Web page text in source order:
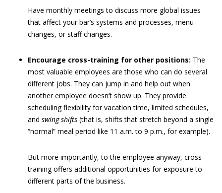
Have monthly meetings to discuss more global issues
that affect your bar’s systems and processes, menu
changes, or staff changes.
Encourage cross-training for other positions: The
most valuable employees are those who can do several
different jobs. They can jump in and help out when
another employee doesn’t show up. They provide
scheduling flexibility for vacation time, limited schedules,
and swing shifts (that is, shifts that stretch beyond a single
“normal” meal period like 11 a.m. to 9 p.m., for example).
But more importantly, to the employee anyway, cross-
training offers additional opportunities for exposure to
different parts of the business.